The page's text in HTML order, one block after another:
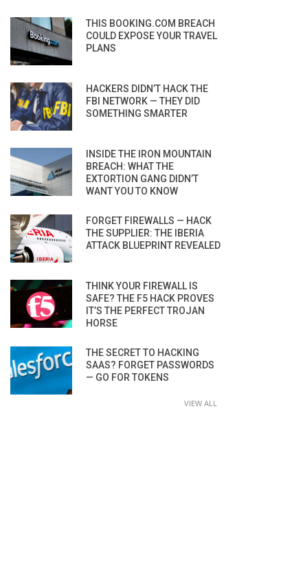
THIS BOOKING.COM BREACH
COULD EXPOSE YOUR TRAVEL
PLANS
HACKERS DIDN’T HACK THE
FBI NETWORK — THEY DID
SOMETHING SMARTER
INSIDE THE IRON MOUNTAIN
BREACH: WHAT THE
EXTORTION GANG DIDN’T
WANT YOU TO KNOW
FORGET FIREWALLS — HACK
THE SUPPLIER: THE IBERIA
ATTACK BLUEPRINT REVEALED
THINK YOUR FIREWALL IS
SAFE? THE F5 HACK PROVES
IT’S THE PERFECT TROJAN
HORSE
THE SECRET TO HACKING
SAAS? FORGET PASSWORDS
— GO FOR TOKENS
VIEW ALL